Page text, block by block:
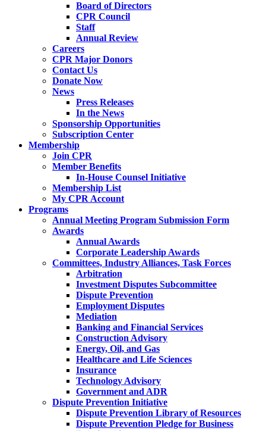
Board of Directors
CPR Council
Staff
Annual Review
Careers
CPR Major Donors
Contact Us
Donate Now
News
Press Releases
In the News
Sponsorship Opportunities
Subscription Center
Membership
Join CPR
Member Benefits
In-House Counsel Initiative
Membership List
My CPR Account
Programs
Annual Meeting Program Submission Form
Awards
Annual Awards
Corporate Leadership Awards
Committees, Industry Alliances, Task Forces
Arbitration
Investment Disputes Subcommittee
Dispute Prevention
Employment Disputes
Mediation
Banking and Financial Services
Construction Advisory
Energy, Oil, and Gas
Healthcare and Life Sciences
Insurance
Technology Advisory
Government and ADR
Dispute Prevention Initiative
Dispute Prevention Library of Resources
Dispute Prevention Pledge for Business